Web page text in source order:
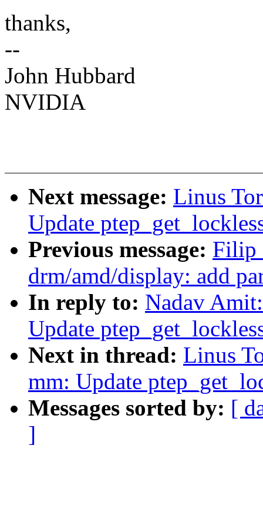
thanks,
--
John Hubbard
NVIDIA
Next message: Linus
Update
Previous message: Filip
drm/amd/display: add
In reply to: Nadav
Update
Next in thread: Linus
mm: Update
Messages sorted by: [
]